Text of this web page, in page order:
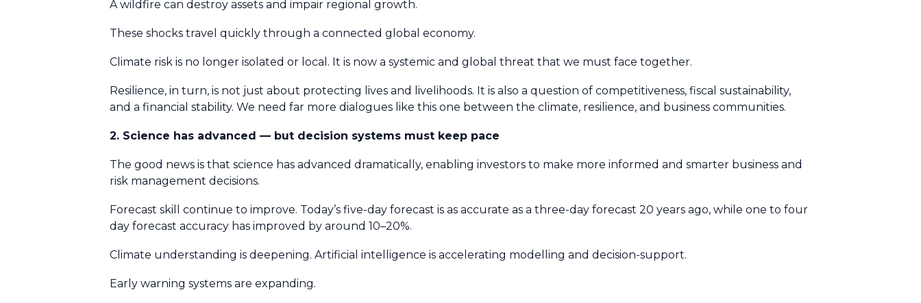
A wildfire can destroy assets and impair regional growth.
These shocks travel quickly through a connected global economy.
Climate risk is no longer isolated or local. It is now a systemic and global threat that we must face together.
Resilience, in turn, is not just about protecting lives and livelihoods. It is also a question of competitiveness, fiscal sustainability,
and a financial stability. We need far more dialogues like this one between the climate, resilience, and business communities.
2. Science has advanced — but decision systems must keep pace
The good news is that science has advanced dramatically, enabling investors to make more informed and smarter business and
risk management decisions.
Forecast skill continue to improve. Today’s five-day forecast is as accurate as a three-day forecast 20 years ago, while one to four
day forecast accuracy has improved by around 10–20%.
Climate understanding is deepening. Artificial intelligence is accelerating modelling and decision-support.
Early warning systems are expanding.